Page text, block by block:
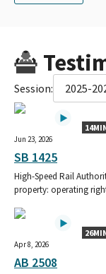
Session: 2025-
Jun 23, 2026
SB 1425
High-Speed Rail
property: operating
Apr 8, 2026
AB 2508